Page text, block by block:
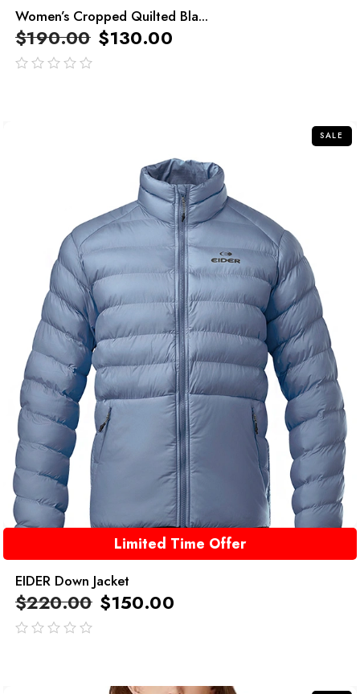
Women’s Cropped Quilted Bla...
$190.00 $130.00
SALE
Limited Time Offer
EIDER Down Jacket
$220.00 $150.00